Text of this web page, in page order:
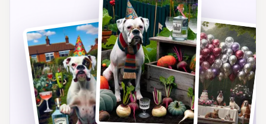
your white boxer and ensure their big day is
celebrated in style!